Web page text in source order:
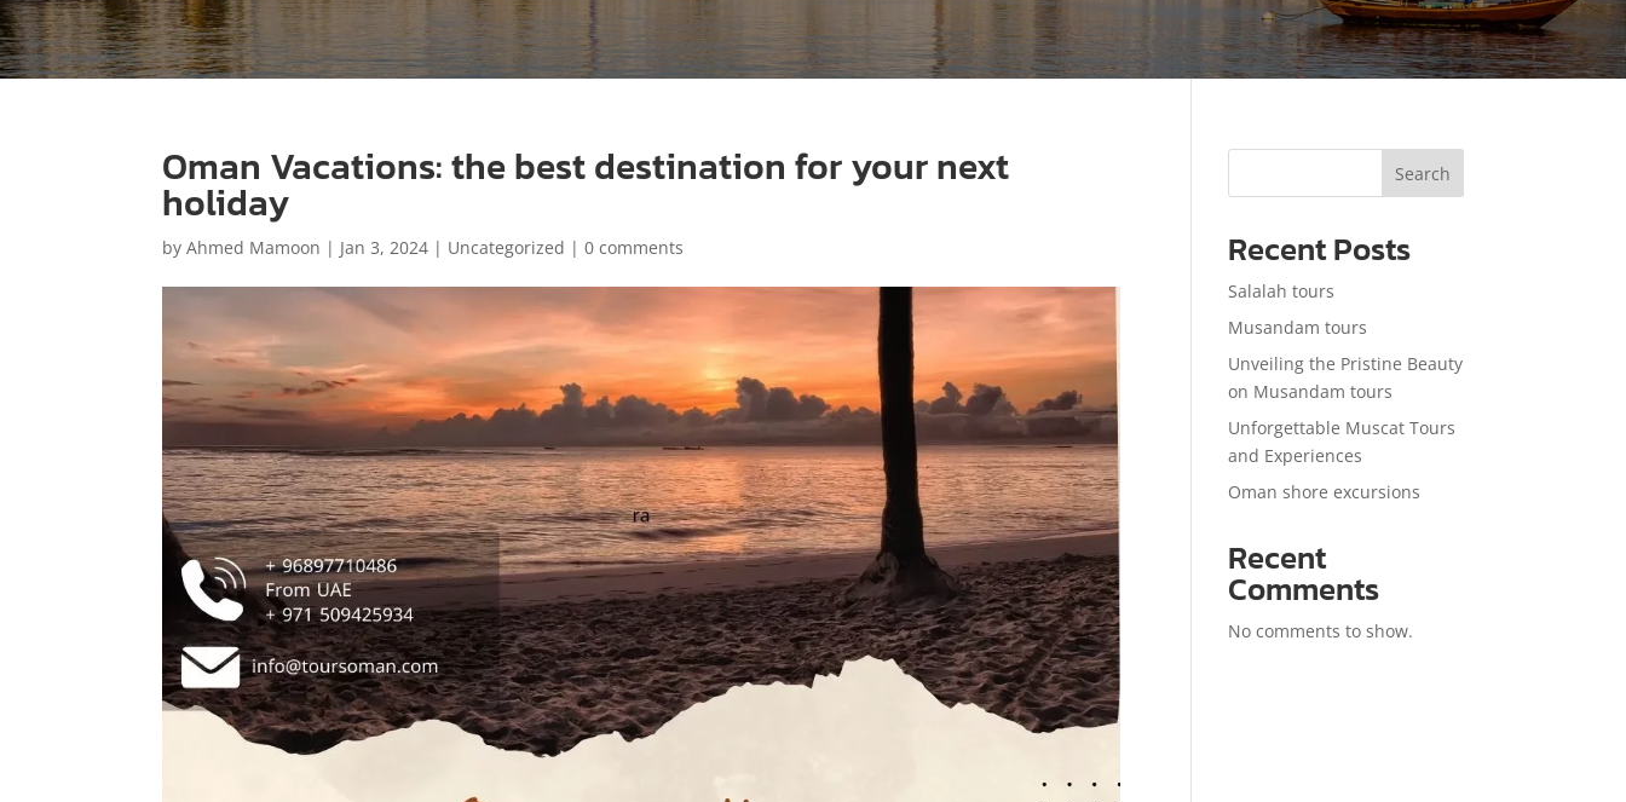
Oman Vacations: the best destination for your next
holiday
byAhmed Mamoon | Jan 3, 2024 | Uncategorized |0 comments
Search
Recent Posts
Salalah tours
Musandam tours
Unveiling the Pristine Beauty
on Musandam tours
Unforgettable Muscat Tours
and Experiences
Oman shore excursions
Recent
Comments
No comments to show.